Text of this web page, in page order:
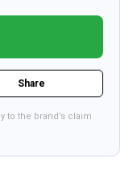
Share
to the brand’s claim